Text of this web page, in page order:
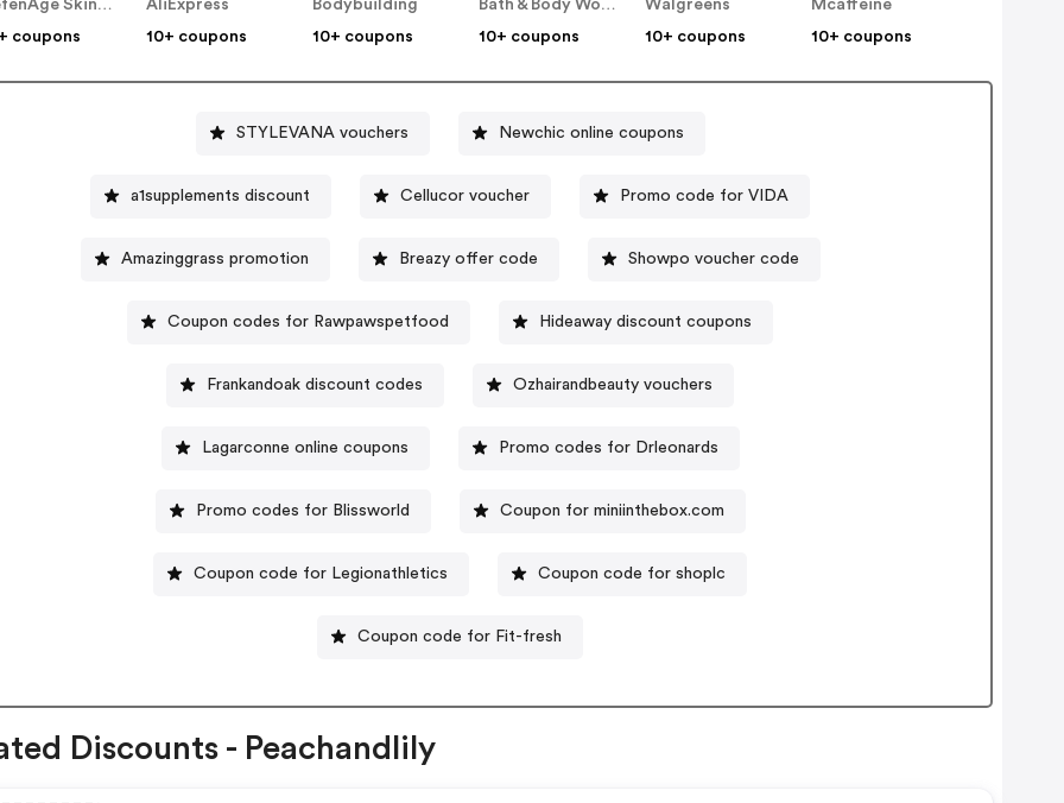
DefenAge Skincare US
coupons
AliExpress
10+ coupons
Bodybuilding
10+ coupons
Bath & Body Works
10+ coupons
Walgreens
10+ coupons
Mcaffeine
10+ coupons
STYLEVANA vouchers Newchic online coupons
a1supplements discount Cellucor voucher Promo code for VIDA
Amazinggrass promotion Breazy offer code Showpo voucher code
Coupon codes for Rawpawspetfood Hideaway discount coupons
Frankandoak discount codes Ozhairandbeauty vouchers
Lagarconne online coupons Promo codes for Drleonards
Promo codes for Blissworld Coupon for miniinthebox.com
Coupon code for Legionathletics Coupon code for shoplc
Coupon code for Fit-fresh
Discounts - Peachandlily